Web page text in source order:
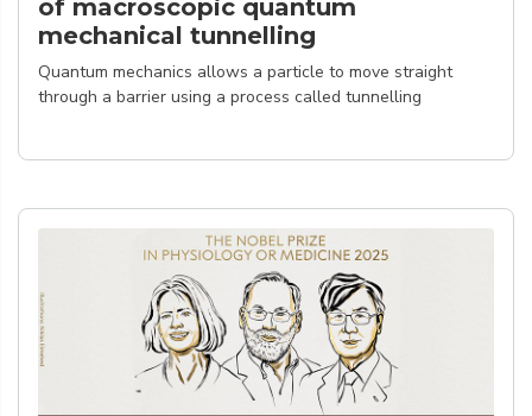
of macroscopic quantum
mechanical tunnelling
Quantum mechanics allows a particle to move straight
through a barrier using a process called tunnelling